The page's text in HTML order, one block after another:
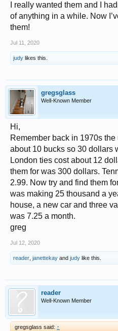
I really wanted them and I
of anything in a while. Now
them!
Jul 11, 2020
judy likes this.
gregsglass
Well-Known Member
Hi,
Remember back in 1970s
about 10 bucks so 30 dollars
London ties cost about 12
them for was 300 dollars.
2.99. Now try and find them
was making 25 thousand a
house, a new car and three
was 7.25 a month.
greg
Jul 12, 2020
reader janettekay and judy like this.
reader
Well-Known Member
gregsglass said: ↑